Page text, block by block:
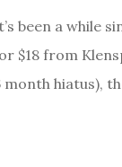
been a while
$18 from
month hiatus),